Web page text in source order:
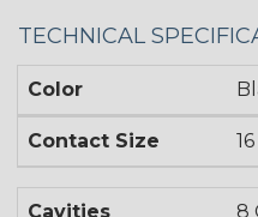
TECHNICAL
Color
Contact Size 16
Cavities 8